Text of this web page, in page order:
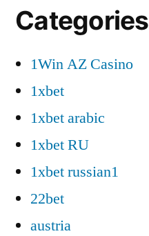
Categories
1Win AZ Casino
1xbet
1xbet arabic
1xbet RU
1xbet russian1
22bet
austria